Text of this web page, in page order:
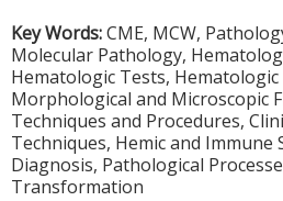
Key Words:CME, MCW,
Molecular Pathology,
Hematologic Tests, Hematologic
Morphological and Microscopic
Techniques and Procedures,
Techniques, Hemic and Immune
Diagnosis, Pathological
Transformation